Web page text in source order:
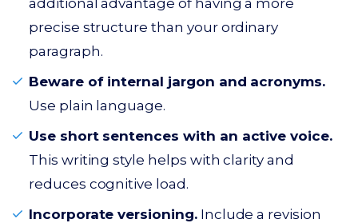
additional advantage of having a more
precise structure than your ordinary
paragraph.
Beware of internal jargon and acronyms.
Use plain language.
Use short sentences with an active voice.
This writing style helps with clarity and
reduces cognitive load.
Incorporate versioning.Include a revision